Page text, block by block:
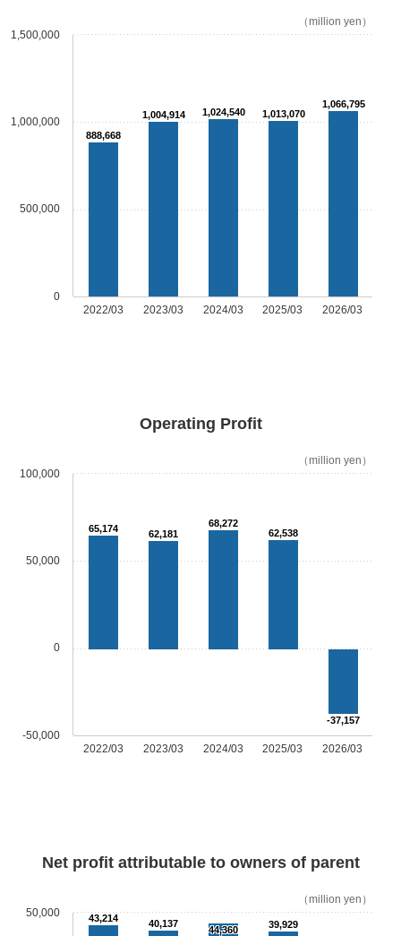
2022/03 2023/03 2024/03 2025/03 2026/03
0
500,000
1,000,000
1,500,000
（million yen）
888,668
1,004,914 1,024,540 1,013,070
1,066,795
Operating Profit
2022/03 2023/03 2024/03 2025/03 2026/03
-50,000
0
50,000
100,000
（million yen）
65,174 62,181
68,272
62,538
-37,157
Net profit attributable to owners of parent
50,000
（million yen）
43,214 40,137
44,360 39,929